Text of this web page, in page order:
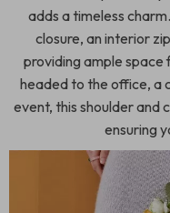
adds a timeless
closure, an interior
providing ample space
headed to the office, a
event, this shoulder and
ensuring